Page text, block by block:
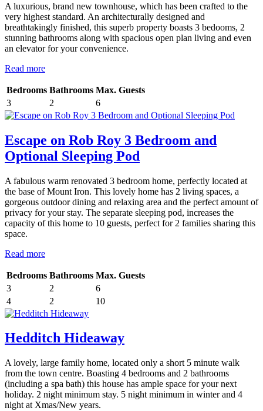
A luxurious, brand new townhouse, which has been crafted to the
very highest standard. An architecturally designed and
breathtakingly finished, this superb property boasts 3 bedooms, 2
stunning bathrooms along with spacious open plan living and even
an elevator for your convenience.
Read more
Bedrooms Bathrooms Max. Guests
3
2 6
Escape on Rob Roy 3 Bedroom and
Optional Sleeping Pod
A fabulous warm renovated 3 bedroom home, perfectly located at
the base of Mount Iron. This lovely home has 2 living spaces, a
gorgeous outdoor dining and relaxing area and the perfect amount of
privacy for your stay. The separate sleeping pod, increases the
capacity of this home to 10 guests, perfect for 2 families sharing this
space.
Read more
Bedrooms Bathrooms Max. Guests
3
2
6
4
2 10
Hedditch Hideaway
A lovely, large family home, located only a short 5 minute walk
from the town centre. Boasting 4 bedrooms and 2 bathrooms
(including a spa bath) this house has ample space for your next
holiday. 2 night minimum stay. 5 night minimum in winter and 4
night at Xmas/New years.